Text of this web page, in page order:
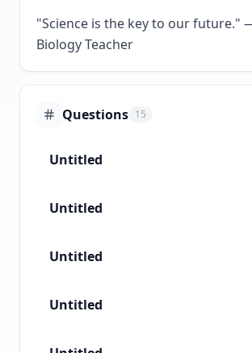
"Science is the key to our future."
Biology Teacher
Questions 15
Untitled
Untitled
Untitled
Untitled